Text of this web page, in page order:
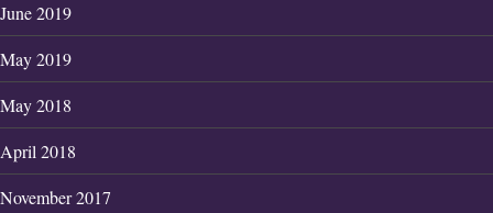
June 2019
May 2019
May 2018
April 2018
November 2017